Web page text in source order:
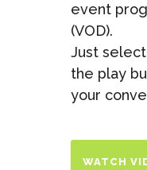
event
(VOD).
Just
the play
your
WATCH